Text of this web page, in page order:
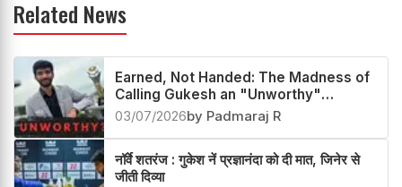
Related News
Earned, Not Handed: The Madness of
Calling Gukesh an "Unworthy"
Champion
03/07/2026by Padmaraj R